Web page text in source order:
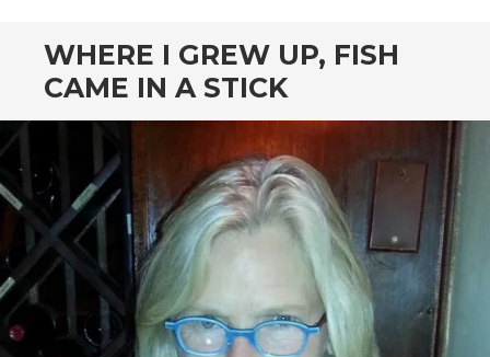
WHERE I GREW UP, FISH
CAME IN A STICK